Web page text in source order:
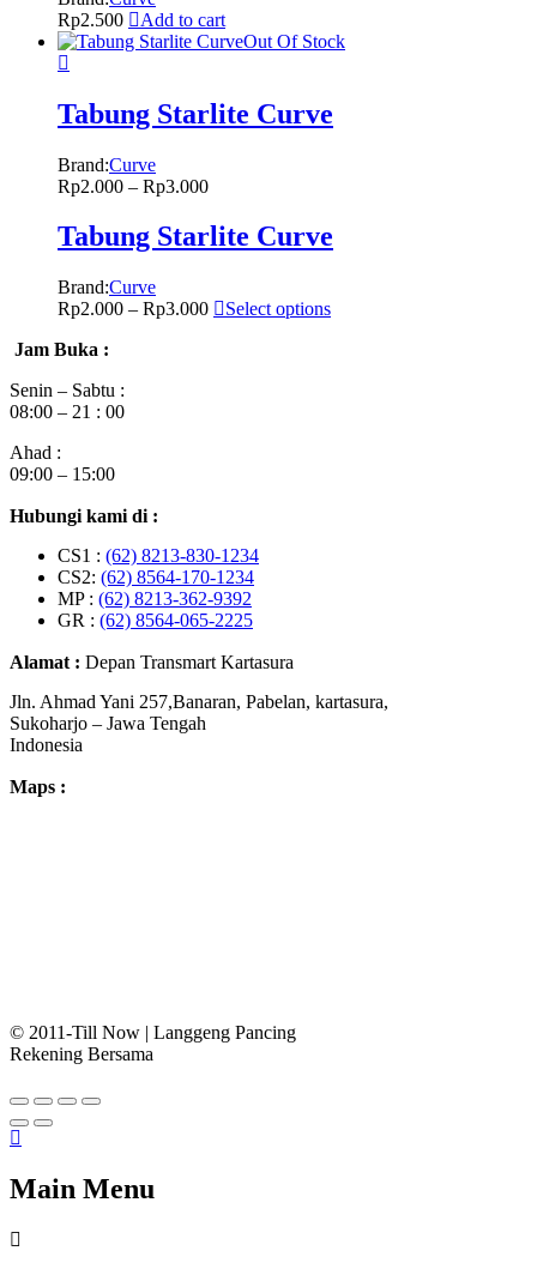
Rp2.500
Add to cart
Out Of Stock
Tabung Starlite Curve
Brand:Curve
Rp2.000 – Rp3.000
Tabung Starlite Curve
Brand:Curve
Rp2.000 – Rp3.000
Select options
Jam Buka :
Senin – Sabtu :
08:00 – 21 : 00
Ahad :
09:00 – 15:00
Hubungi kami di :
CS1 : (62) 8213-830-1234
CS2: (62) 8564-170-1234
MP : (62) 8213-362-9392
GR : (62) 8564-065-2225
Alamat : Depan Transmart Kartasura
Jln. Ahmad Yani 257,Banaran, Pabelan, kartasura,
Sukoharjo – Jawa Tengah
Indonesia
Maps :
© 2011-Till Now | Langgeng Pancing
Rekening Bersama
Main Menu